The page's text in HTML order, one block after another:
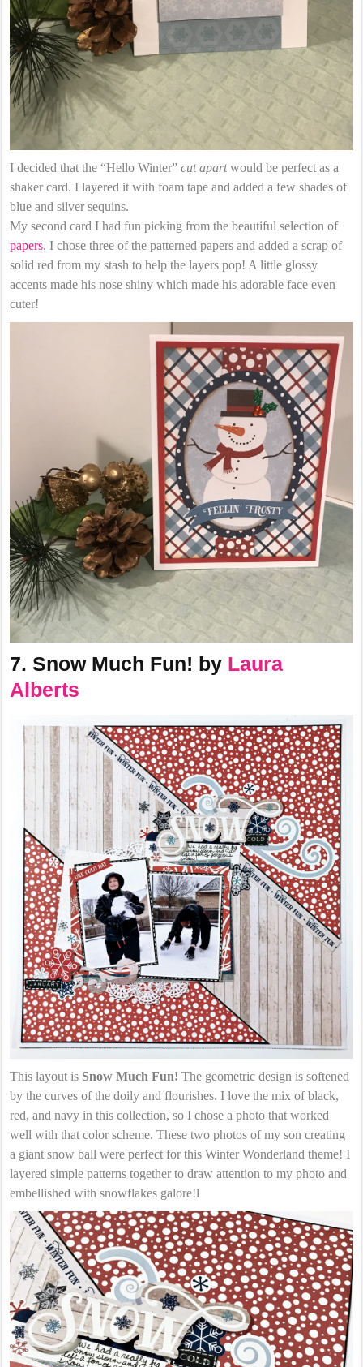
I decided that the “Hello Winter”cut apartwould be perfect as a
shaker card. I layered it with foam tape and added a few shades of
blue and silver sequins.
My second card I had fun picking from the beautiful selection of
papers. I chose three of the patterned papers and added a scrap of
solid red from my stash to help the layers pop! A little glossy
accents made his nose shiny which made his adorable face even
cuter!
7. Snow Much Fun! by Laura
Alberts
This layout is Snow Much Fun! The geometric design is softened
by the curves of the doily and flourishes. I love the mix of black,
red, and navy in this collection, so I chose a photo that worked
well with that color scheme. These two photos of my son creating
a giant snow ball were perfect for this Winter Wonderland theme! I
layered simple patterns together to draw attention to my photo and
embellished with snowflakes galore!l